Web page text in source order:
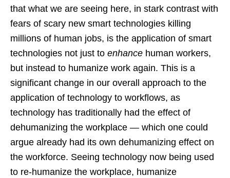
that what we are seeing here, in stark contrast with
fears of scary new smart technologies killing
millions of human jobs, is the application of smart
technologies not just to enhance human workers,
but instead to humanize work again. This is a
significant change in our overall approach to the
application of technology to workflows, as
technology has traditionally had the effect of
dehumanizing the workplace — which one could
argue already had its own dehumanizing effect on
the workforce. Seeing technology now being used
to re-humanize the workplace, humanize